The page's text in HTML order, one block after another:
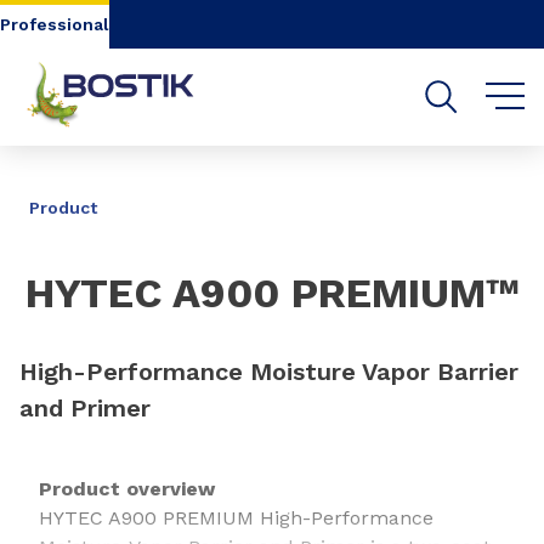
Go to content
Professional
Product
HYTEC A900 PREMIUM™
High-Performance Moisture Vapor Barrier
and Primer
Product overview
HYTEC A900 PREMIUM High-Performance